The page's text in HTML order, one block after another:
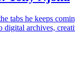
tabs he keeps
digital archives,